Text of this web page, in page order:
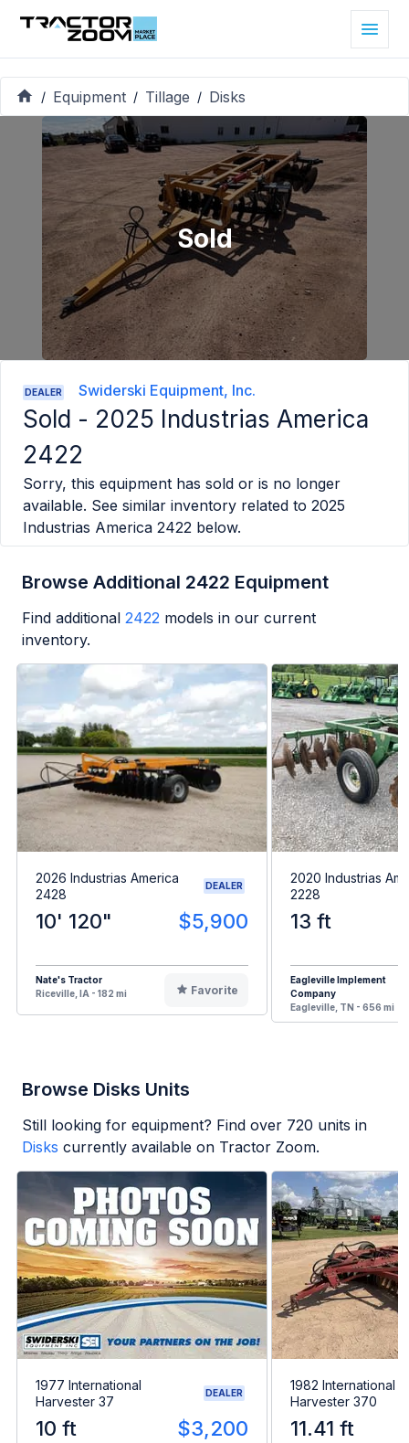
/ Equipment / Tillage / Disks
Sold
DEALER Swiderski Equipment, Inc.
Sold - 2025 Industrias America
2422
Sorry, this equipment has sold or is no longer
available. See similar inventory related to 2025
Industrias America 2422 below.
Browse Additional 2422 Equipment
Find additional 2422 models in our current
inventory.
2026 Industrias America
2428
DEALER
10' 120" $5,900
Nate's Tractor
Riceville, IA - 182 mi
Favorite
2020 Industrias
2228
13 ft
Eagleville Implement
Company
Eagleville, TN - 656 mi
Browse Disks Units
Still looking for equipment? Find over 720 units in
Disks currently available on Tractor Zoom.
1977 International
Harvester 37
DEALER
10 ft $3,200
1982 International
Harvester 370
11.41 ft